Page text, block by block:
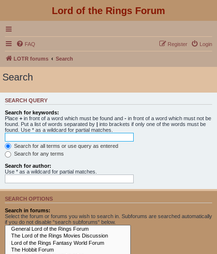
Lord of the Rings Forum
FAQ Login
Register
LOTR forums Search
Search
SEARCH QUERY
Search for keywords:
Place + in front of a word which must be found and - in front of a word which must not be
found. Put a list of words separated by | into brackets if only one of the words must be
found. Use * as a wildcard for partial matches.
Search for all terms or use query as entered
Search for any terms
Search for author:
Use * as a wildcard for partial matches.
SEARCH OPTIONS
Search in forums:
Select the forum or forums you wish to search in. Subforums are searched automatically
if you do not disable “search subforums“ below.